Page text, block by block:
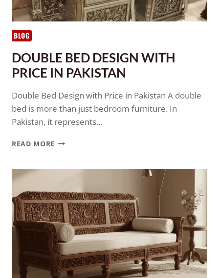
BLOG
DOUBLE BED DESIGN WITH
PRICE IN PAKISTAN
Double Bed Design with Price in Pakistan A double
bed is more than just bedroom furniture. In
Pakistan, it represents…
READ MORE